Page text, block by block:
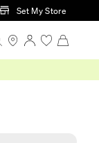
Set My Store